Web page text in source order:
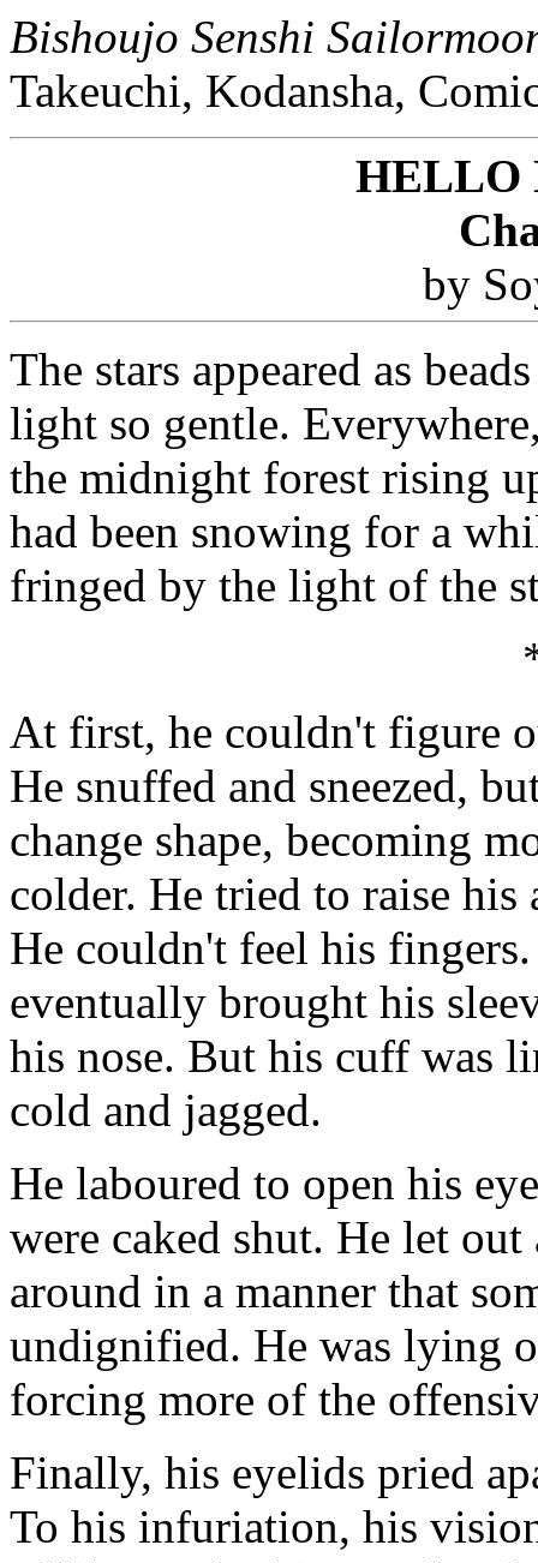
Bishoujo Senshi
Takeuchi, Kodansha,
HELLO
by
The stars appeared as
light so gentle.
the midnight forest rising
had been snowing for a
fringed by the light of the
At first, he couldn't figure
He snuffed and sneezed,
change shape, becoming
colder. He tried to raise
He couldn't feel his
eventually brought his
his nose. But his cuff was
cold and jagged.
He laboured to open his
were caked shut. He let
around in a manner that
undignified. He was lying
forcing more of the
Finally, his eyelids pried
To his infuriation, his